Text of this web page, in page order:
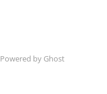
Powered by Ghost